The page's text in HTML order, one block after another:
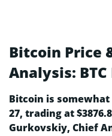
Bitcoin Price
Analysis:
Bitcoin is somewhat
27, trading at
Gurkovskiy, Chief